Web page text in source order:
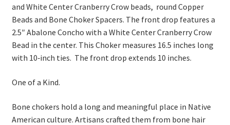
and White Center Cranberry Crow beads, round Copper
Beads and Bone Choker Spacers. The front drop features a
2.5″ Abalone Concho with a White Center Cranberry Crow
Bead in the center. This Choker measures 16.5 inches long
with 10‑inch ties. The front drop extends 10 inches.
One of a Kind.
Bone chokers hold a long and meaningful place in Native
American culture. Artisans crafted them from bone hair